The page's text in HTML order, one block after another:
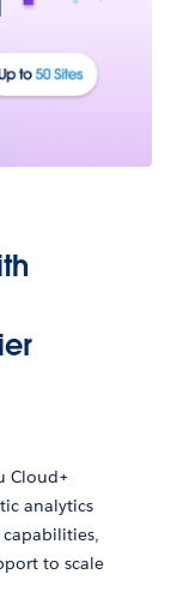
Cloud+
analytics
to scale